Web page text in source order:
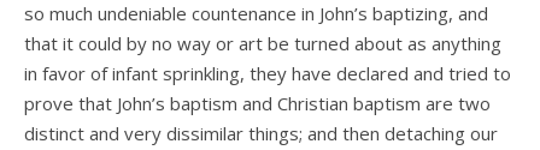
so much undeniable countenance in John’s baptizing, and
that it could by no way or art be turned about as anything
in favor of infant sprinkling, they have declared and tried to
prove that John’s baptism and Christian baptism are two
distinct and very dissimilar things; and then detaching our